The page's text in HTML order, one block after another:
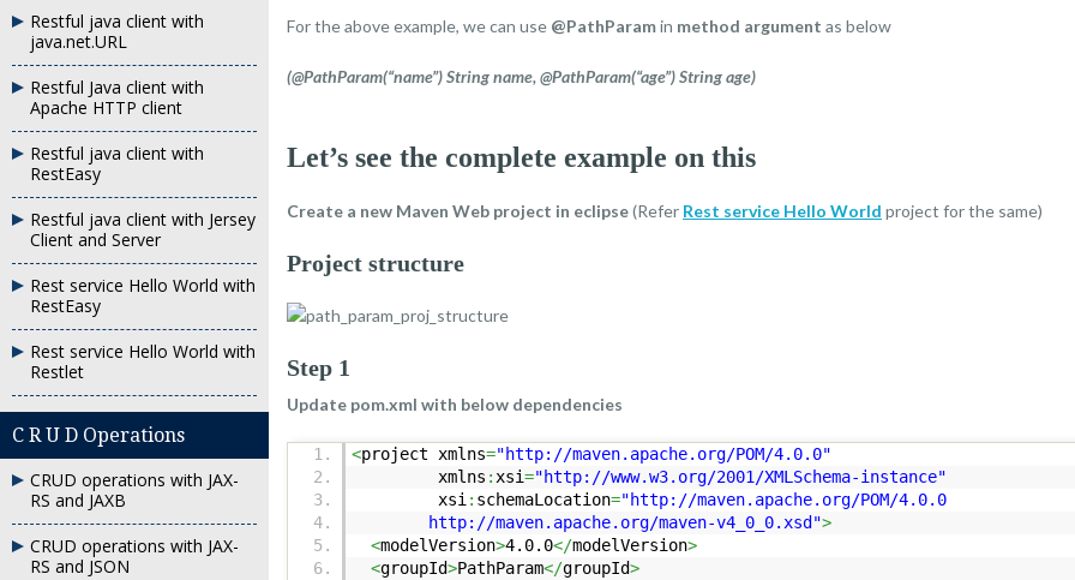
Restful java client with
java.net.URL
Restful Java client with
Apache HTTP client
Restful java client with
RestEasy
Restful java client with Jersey
Client and Server
Rest service Hello World with
RestEasy
Rest service Hello World with
Restlet
C R U D Operations
CRUD operations with JAX-
RS and JAXB
CRUD operations with JAX-
RS and JSON
For the above example, we can use @PathParamin method argument as below
(@PathParam(“name”) String name, @PathParam(“age”) String age)
Let’s see the complete example on this
Create a new Maven Web project in eclipse(Refer Rest service Hello World project for the same)
Project structure
Step 1
Update pom.xml with below dependencies
<project xmlns="http://maven.apache.org/POM/4.0.0"
xmlns :xsi="http://www.w3.org/2001/XMLSchema-instance"
xsi: schemaLocation="http://maven.apache.org/POM/4.0.0
http://maven.apache.org/maven-v4_0_0.xsd">
<modelVersion>4.0.0</modelVersion>
<groupId>PathParam</groupId>